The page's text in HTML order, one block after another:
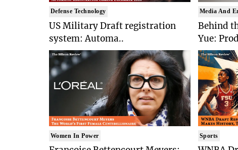
Defense Technology
US Military Draft registration
system: Automa..
Women In Power
Media And
Behind
Yue:
Sports